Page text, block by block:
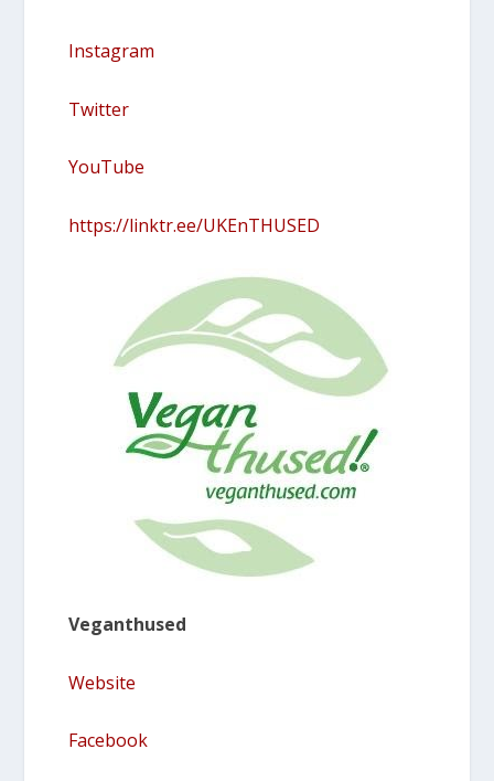
Instagram
Twitter
YouTube
https://linktr.ee/UKEnTHUSED
Veganthused
Website
Facebook